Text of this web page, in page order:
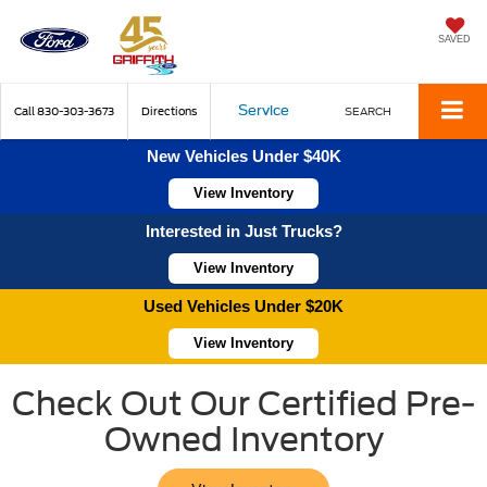
SAVED
Call 830-303-3673 Directions Service SEARCH
New Vehicles Under $40K
View Inventory
Interested in Just Trucks?
View Inventory
Used Vehicles Under $20K
View Inventory
Check Out Our Certified Pre-
Owned Inventory